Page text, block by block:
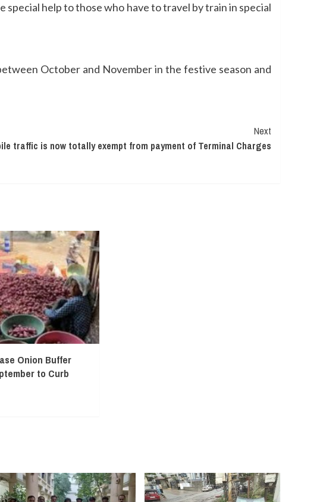
help to those who have to travel by train in special
October and November in the festive season and
Next
traffic is now totally exempt from payment of Terminal Charges
Onion Buffer
to Curb